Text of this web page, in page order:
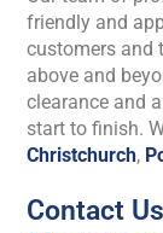
friendly and
customers and
above and
clearance and
start to finish.
Christchurch,
Contact